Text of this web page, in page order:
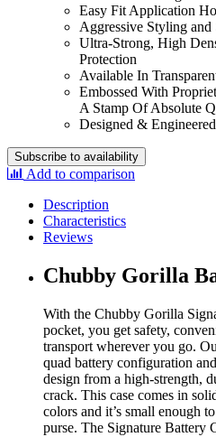
Easy Fit Application
Aggressive Styling and
Ultra-Strong, High
Protection
Available In
Embossed With
A Stamp Of Absolute
Designed &
Subscribe to availability
Add to comparison
Description
Characteristics
Reviews
Chubby Gorilla
With the Chubby Gorilla
pocket, you get safety,
transport wherever you go.
quad battery configuration
design from a high-strength,
crack. This case comes in
colors and it’s small enough
purse. The Signature Battery